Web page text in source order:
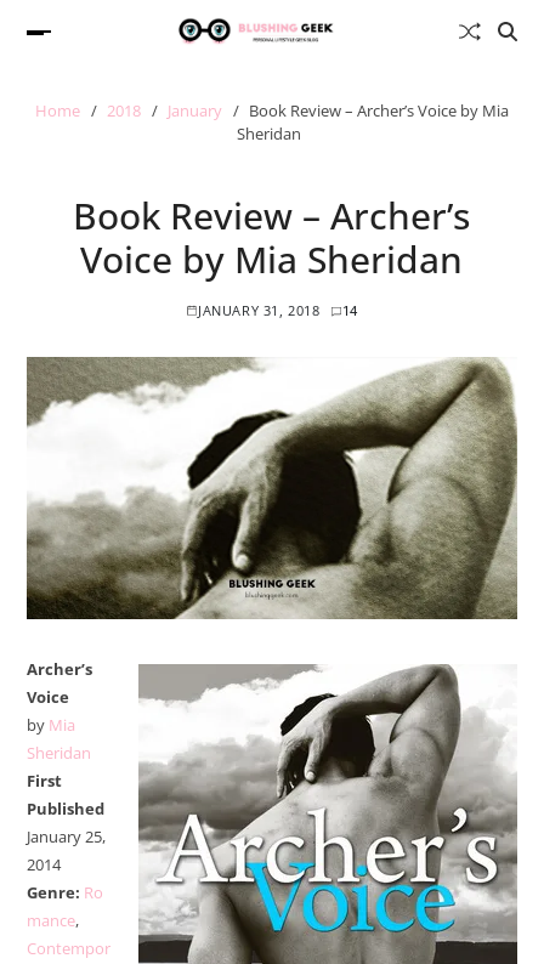
Home 2018 January
Book Review – Archer’s Voice by Mia
Sheridan
Book Review – Archer’s
Voice by Mia Sheridan
JANUARY 31, 2018 14
Archer’s
Voice
by Mia
Sheridan
First
Published
January 25,
2014
Genre: Ro
mance,
Contempor